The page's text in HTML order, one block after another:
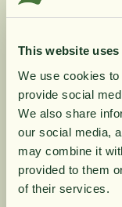
This website
We use cookies
provide social
We also share
our social media,
may combine it
provided to them
of their services.
same thing as
from the liver.
using fat reserves
that the body can
own ketones.
that controls
Product
din